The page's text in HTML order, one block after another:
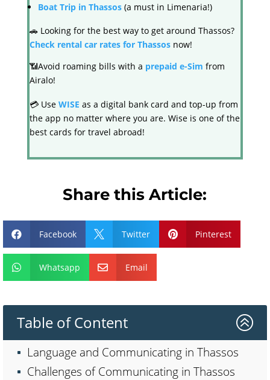
Boat Trip in Thassos(a must in Limenaria!)
🚗 Looking for the best way to get around Thassos?
Check rental car rates for Thassosnow!
📶Avoid roaming bills with a prepaid e-Sim from
Airalo!
💳 Use WISE as a digital bank card and top-up from
the app no matter where you are. Wise is one of the
best cards for travel abroad!
Share this Article:
 Facebook  Twitter  Pinterest
 Whatsapp  Email
Table of Content >
Language and Communicating in Thassos
Challenges of Communicating in Thassos